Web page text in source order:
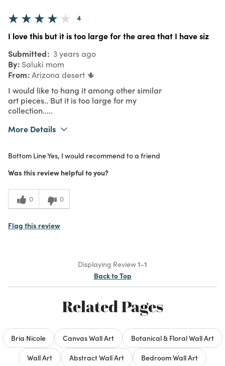
4
I love this but it is too large for the area that I have siz
Submitted 3 years ago
By Saluki mom
From Arizona desert 🌵
I would like to hang it among other similar
art pieces.. But it is too large for my
collection.....
More Details
Love the color and design
It is too large for my room space
Artists / potter
Color, Design
Bottom LineYes, I would recommend to a friend
Was this review helpful to you?
0 0
Flag this review
Displaying Review1-1
Back to Top
Related Pages
Bria Nicole Canvas Wall Art
Botanical & Floral Wall Art
Wall Art
Abstract Wall Art Bedroom Wall Art